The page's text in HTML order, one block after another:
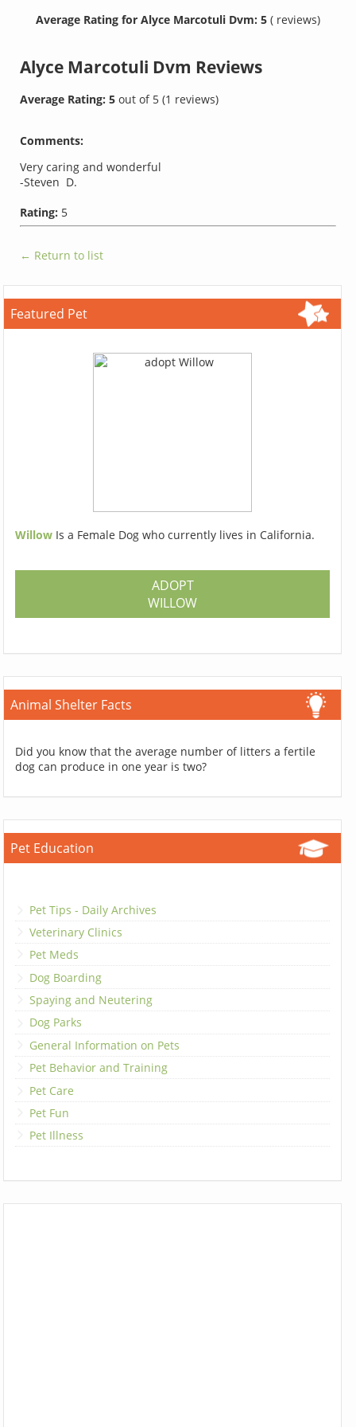
Average Rating for Alyce Marcotuli Dvm: 5 ( reviews)
Alyce Marcotuli Dvm Reviews
Average Rating:5out of 5(1 reviews)
Comments:
Very caring and wonderful
-Steven D.
Rating: 5
← Return to list
Featured Pet
Willow Is a Female Dog who currently lives in California.
ADOPT
WILLOW
Animal Shelter Facts
Did you know that the average number of litters a fertile
dog can produce in one year is two?
Pet Education
Pet Tips - Daily Archives
Veterinary Clinics
Pet Meds
Dog Boarding
Spaying and Neutering
Dog Parks
General Information on Pets
Pet Behavior and Training
Pet Care
Pet Fun
Pet Illness